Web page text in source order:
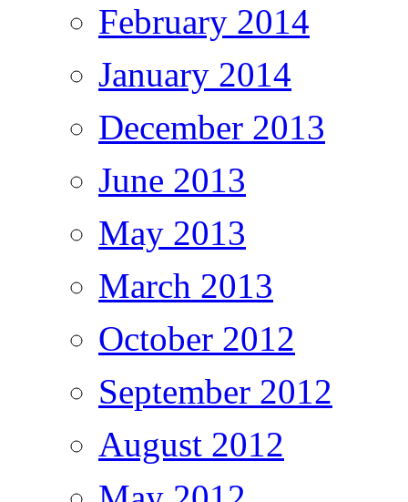
February 2014
January 2014
December 2013
June 2013
May 2013
March 2013
October 2012
September 2012
August 2012